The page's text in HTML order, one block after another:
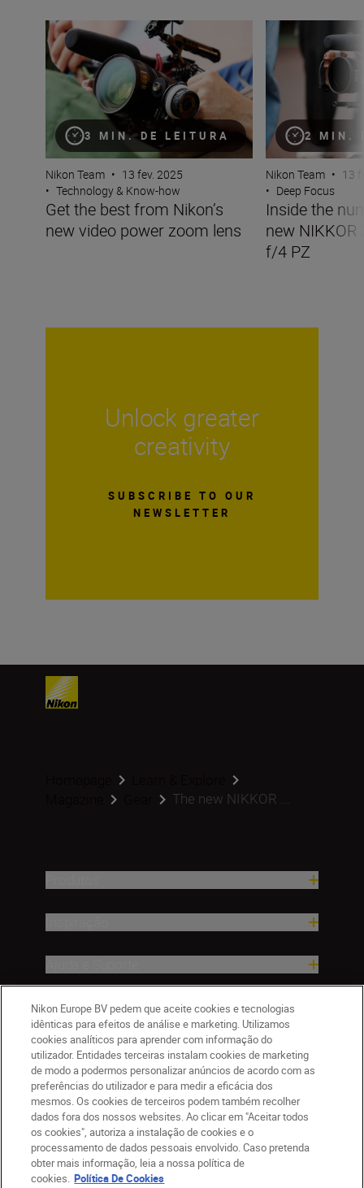
3 MIN. DE LEITURA
Get the best from Nikon’s new video power zoom lens
Nikon Team • 13 fev. 2025
• Technology & Know-how
Get the best from Nikon’s
new video power zoom lens
2 MIN.
Inside the
Nikon Team • 13
• Deep Focus
Inside the
new
f/4 PZ
Unlock greater
creativity
SUBSCRIBE TO OUR
NEWSLETTER
The new NIKKOR ...
Empresa
PT Nikon Sites
Nikon Europe BV pedem que aceite cookies e tecnologias
idênticas para efeitos de análise e marketing. Utilizamos
cookies analíticos para aprender com informação do
utilizador. Entidades terceiras instalam cookies de marketing
de modo a podermos personalizar anúncios de acordo com as
preferências do utilizador e para medir a eficácia dos
mesmos. Os cookies de terceiros podem também recolher
dados fora dos nossos websites. Ao clicar em "Aceitar todos
os cookies", autoriza a instalação de cookies e o
processamento de dados pessoais envolvido. Caso pretenda
obter mais informação, leia a nossa política de
cookies. Política De Cookies